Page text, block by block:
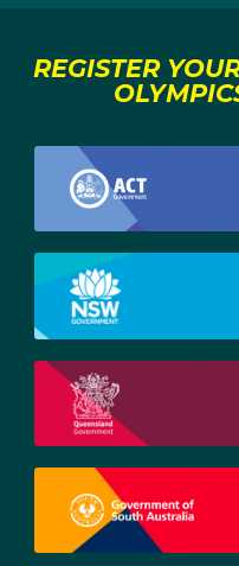
REGISTER